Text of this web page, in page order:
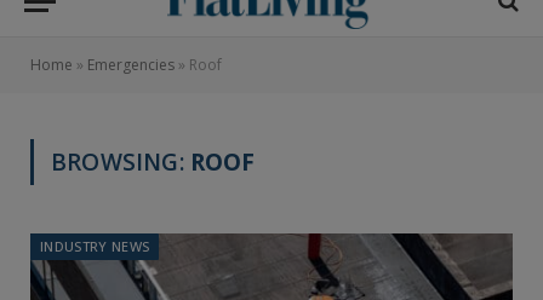
Home » Emergencies » Roof
BROWSING: ROOF
INDUSTRY NEWS